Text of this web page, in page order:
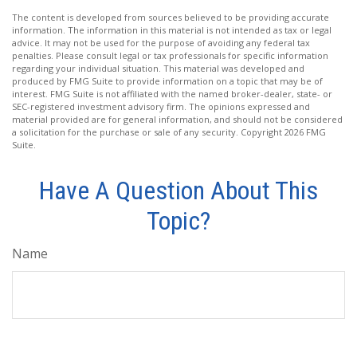
The content is developed from sources believed to be providing accurate
information. The information in this material is not intended as tax or legal
advice. It may not be used for the purpose of avoiding any federal tax
penalties. Please consult legal or tax professionals for specific information
regarding your individual situation. This material was developed and
produced by FMG Suite to provide information on a topic that may be of
interest. FMG Suite is not affiliated with the named broker-dealer, state- or
SEC-registered investment advisory firm. The opinions expressed and
material provided are for general information, and should not be considered
a solicitation for the purchase or sale of any security. Copyright 2026 FMG
Suite.
Have A Question About This
Topic?
Name